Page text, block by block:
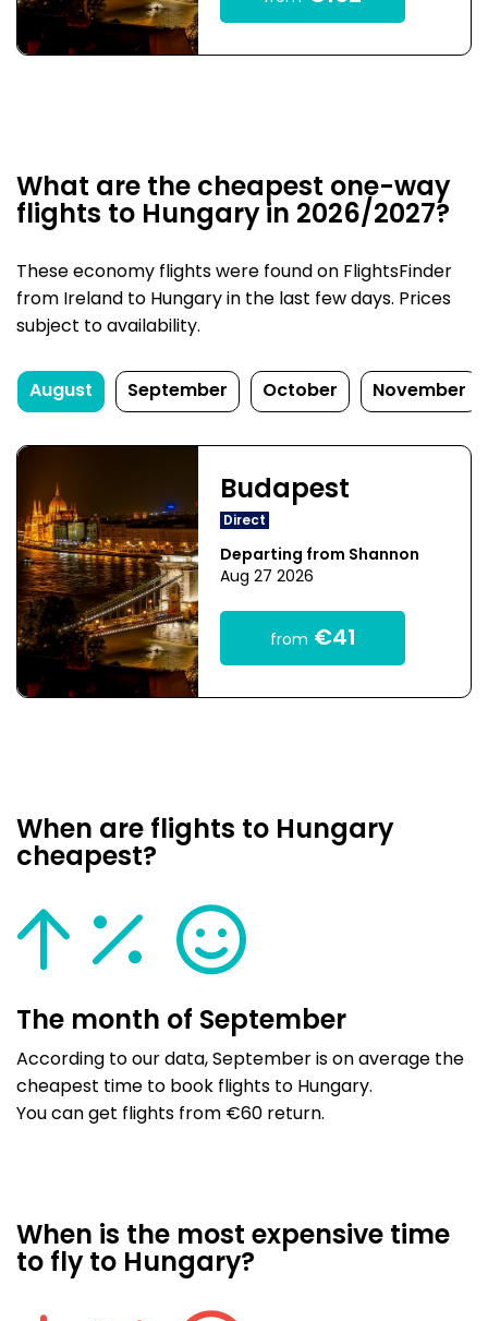
What are the cheapest one-way
flights to Hungary in 2026/2027?
These economy flights were found on FlightsFinder
from Ireland to Hungary in the last few days. Prices
subject to availability.
August September October November
Budapest
Direct
Departing from Shannon
Aug 27 2026
from €41
When are flights to Hungary
cheapest?
The month of September
According to our data, September is on average the
cheapest time to book flights to Hungary.
You can get flights from €60 return.
When is the most expensive time
to fly to Hungary?